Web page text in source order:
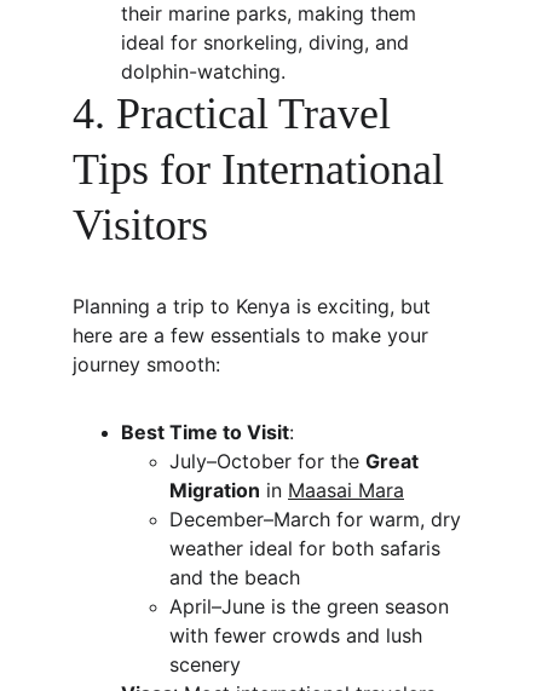
their marine parks, making them
ideal for snorkeling, diving, and
dolphin-watching.
4. Practical Travel
Tips for International
Visitors
Planning a trip to Kenya is exciting, but
here are a few essentials to make your
journey smooth:
Best Time to Visit:
July–October for the Great
Migration in Maasai Mara
December–March for warm, dry
weather ideal for both safaris
and the beach
April–June is the green season
with fewer crowds and lush
scenery